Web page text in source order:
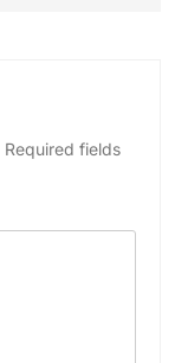
Required fields